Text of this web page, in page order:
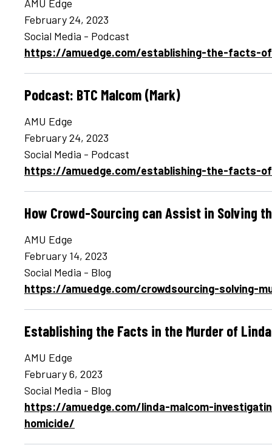
AMU Edge
February 24, 2023
Social Media - Podcast
https://amuedge.com/establishing-the-facts-
Podcast: BTC Malcom (Mark)
AMU Edge
February 24, 2023
Social Media - Podcast
https://amuedge.com/establishing-the-facts-
How Crowd-Sourcing can Assist in Solving
AMU Edge
February 14, 2023
Social Media - Blog
https://amuedge.com/crowdsourcing-solving-
Establishing the Facts in the Murder of
AMU Edge
February 6, 2023
Social Media - Blog
https://amuedge.com/linda-malcom-
homicide/